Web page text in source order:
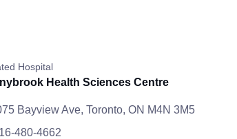
Hospital
Health Sciences Centre
Bayview Ave, Toronto, ON M4N 3M5
480-4662